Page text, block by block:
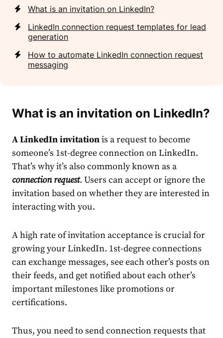
What is an invitation on LinkedIn?
LinkedIn connection request templates for lead
generation
How to automate LinkedIn connection request
messaging
What is an invitation on LinkedIn?
ALinkedIninvitationis arequestto become
someone’s 1st-degreeconnectiononLinkedIn.
That’s why it’s also commonly known as a
connection request. Users can accept or ignore the
invitation based on whether they are interested in
interacting with you.
A high rate of invitation acceptance is crucial for
growing yourLinkedIn. 1st-degreeconnections
can exchangemessages, see each other’s posts on
their feeds, and get notified about each other’s
important milestones like promotions or
certifications.
Thus, you need to sendconnectionrequests that